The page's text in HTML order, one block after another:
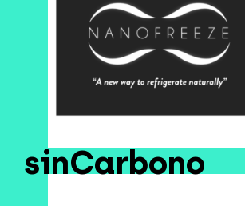
sinCarbono